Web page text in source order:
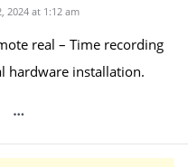
2024 at 1:12 am
real – Time recording
hardware installation.